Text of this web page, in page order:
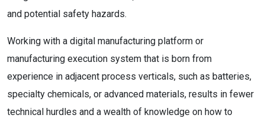
and potential safety hazards.
Working with a digital manufacturing platform or
manufacturing execution system that is born from
experience in adjacent process verticals, such as batteries,
specialty chemicals, or advanced materials, results in fewer
technical hurdles and a wealth of knowledge on how to